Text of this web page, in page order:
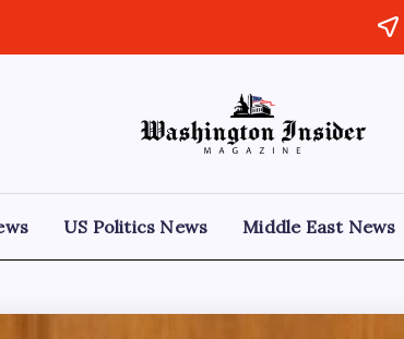
US Politics News Middle East News